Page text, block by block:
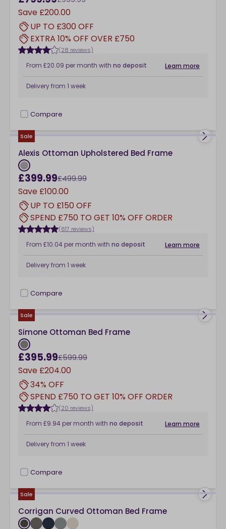
Save £200.00
UP TO £300 OFF
EXTRA 10% OFF OVER £750
(28 reviews)
From £20.09 per month with no deposit Learn more
Delivery from 1 week
checkbox
Compare
Sale
Alexis Ottoman Upholstered Bed Frame
£399.99£499.99
Save £100.00
UP TO £150 OFF
SPEND £750 TO GET 10% OFF ORDER
(617 reviews)
From £10.04 per month with no deposit Learn more
Delivery from 1 week
checkbox
Compare
Sale
Simone Ottoman Bed Frame
£395.99£599.99
Save £204.00
34% OFF
SPEND £750 TO GET 10% OFF ORDER
(20 reviews)
From £9.94 per month with no deposit Learn more
Delivery from 1 week
checkbox
Compare
Sale
Corrigan Curved Ottoman Bed Frame